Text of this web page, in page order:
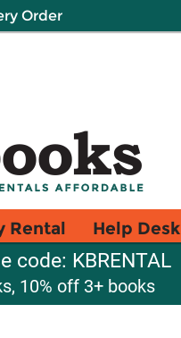
Order
Rental Help Desk
code: KBRENTAL
10% off 3+ books